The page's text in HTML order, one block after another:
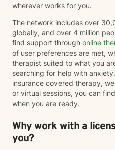
wherever works for you.
The network includes over
globally, and over 4 million
find support through online
of user preferences are met,
therapist suited to what you
searching for help with
insurance covered therapy,
or virtual sessions, you can
when you are ready.
Why work with a
you?